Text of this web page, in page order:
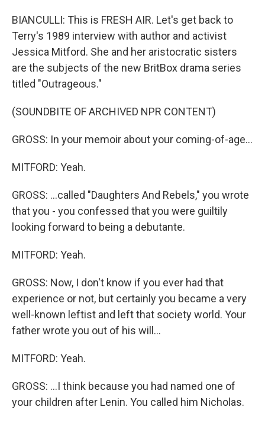
BIANCULLI: This is FRESH AIR. Let's get back to
Terry's 1989 interview with author and activist
Jessica Mitford. She and her aristocratic sisters
are the subjects of the new BritBox drama series
titled "Outrageous."
(SOUNDBITE OF ARCHIVED NPR CONTENT)
GROSS: In your memoir about your coming-of-age...
MITFORD: Yeah.
GROSS: ...called "Daughters And Rebels," you wrote
that you - you confessed that you were guiltily
looking forward to being a debutante.
MITFORD: Yeah.
GROSS: Now, I don't know if you ever had that
experience or not, but certainly you became a very
well-known leftist and left that society world. Your
father wrote you out of his will...
MITFORD: Yeah.
GROSS: ...I think because you had named one of
your children after Lenin. You called him Nicholas.